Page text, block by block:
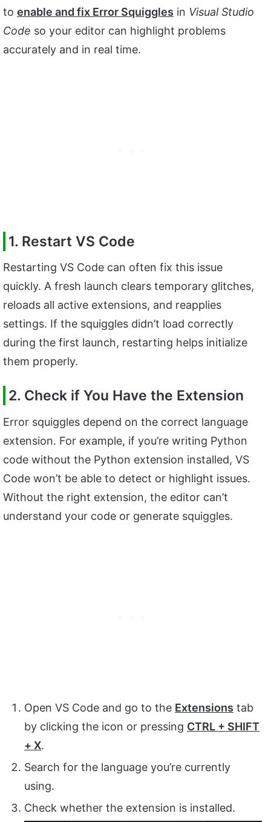
to enable and fix Error Squiggles in Visual Studio
Code so your editor can highlight problems
accurately and in real time.
1. Restart VS Code
Restarting VS Code can often fix this issue
quickly. A fresh launch clears temporary glitches,
reloads all active extensions, and reapplies
settings. If the squiggles didn’t load correctly
during the first launch, restarting helps initialize
them properly.
2. Check if You Have the Extension
Error squiggles depend on the correct language
extension. For example, if you’re writing Python
code without the Python extension installed, VS
Code won’t be able to detect or highlight issues.
Without the right extension, the editor can’t
understand your code or generate squiggles.
Open VS Code and go to the Extensions tab
by clicking the icon or pressing CTRL + SHIFT
+ X.
Search for the language you’re currently
using.
Check whether the extension is installed.